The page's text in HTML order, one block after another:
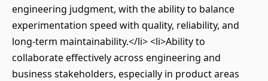
engineering judgment, with the ability to balance
experimentation speed with quality, reliability, and
long-term maintainability.</li> <li>Ability to
collaborate effectively across engineering and
business stakeholders, especially in product areas